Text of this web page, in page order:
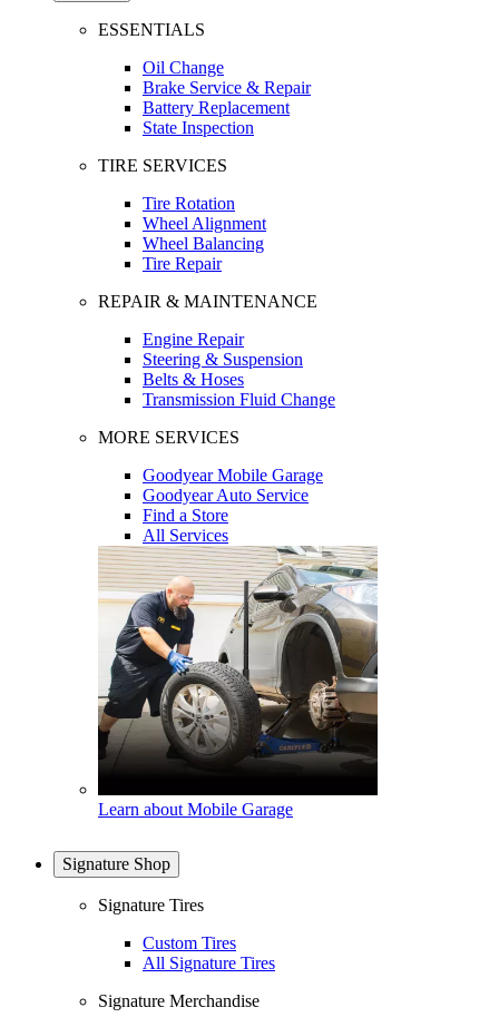
ESSENTIALS
Oil Change
Brake Service & Repair
Battery Replacement
State Inspection
TIRE SERVICES
Tire Rotation
Wheel Alignment
Wheel Balancing
Tire Repair
REPAIR & MAINTENANCE
Engine Repair
Steering & Suspension
Belts & Hoses
Transmission Fluid Change
MORE SERVICES
Goodyear Mobile Garage
Goodyear Auto Service
Find a Store
All Services
Learn about Mobile Garage
Signature Shop
Signature Tires
Custom Tires
All Signature Tires
Signature Merchandise